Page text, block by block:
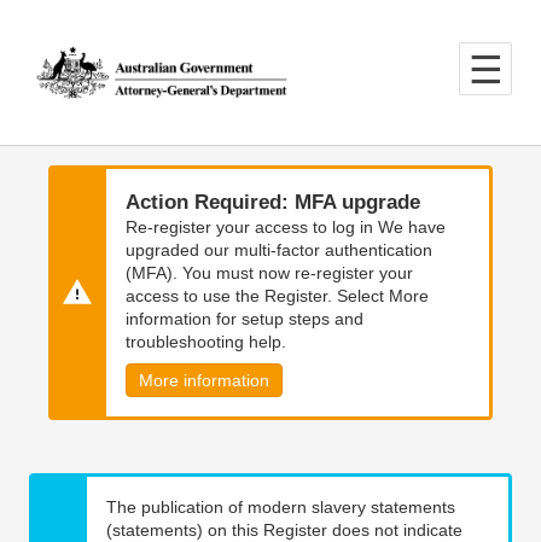
main
content
main
navigation
Action Required: MFA upgrade
Re-register your access to log in We have
upgraded our multi-factor authentication
(MFA). You must now re-register your
access to use the Register. Select More
information for setup steps and
troubleshooting help.
More information
The publication of modern slavery statements
(statements) on this Register does not indicate